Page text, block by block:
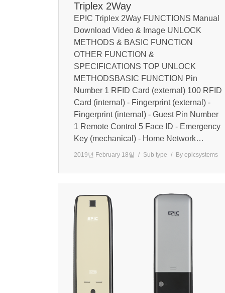
Triplex 2Way
EPIC Triplex 2Way FUNCTIONS Manual
Download Video & Image UNLOCK
METHODS & BASIC FUNCTION
OTHER FUNCTION &
SPECIFICATIONS TOP UNLOCK
METHODSBASIC FUNCTION Pin
Number 1 RFID Card (external) 100 RFID
Card (internal) - Fingerprint (external) -
Fingerprint (internal) - Guest Pin Number
1 Remote Control 5 Face ID - Emergency
Key (mechanical) - Home Network…
2019년 February 18일 Sub type By epicsystems